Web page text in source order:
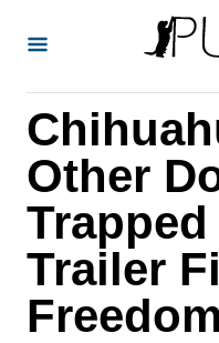
Other
Trailer
Freedom